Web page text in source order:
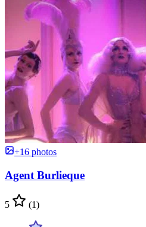
+16 photos
Agent Burlieque
5 (1)